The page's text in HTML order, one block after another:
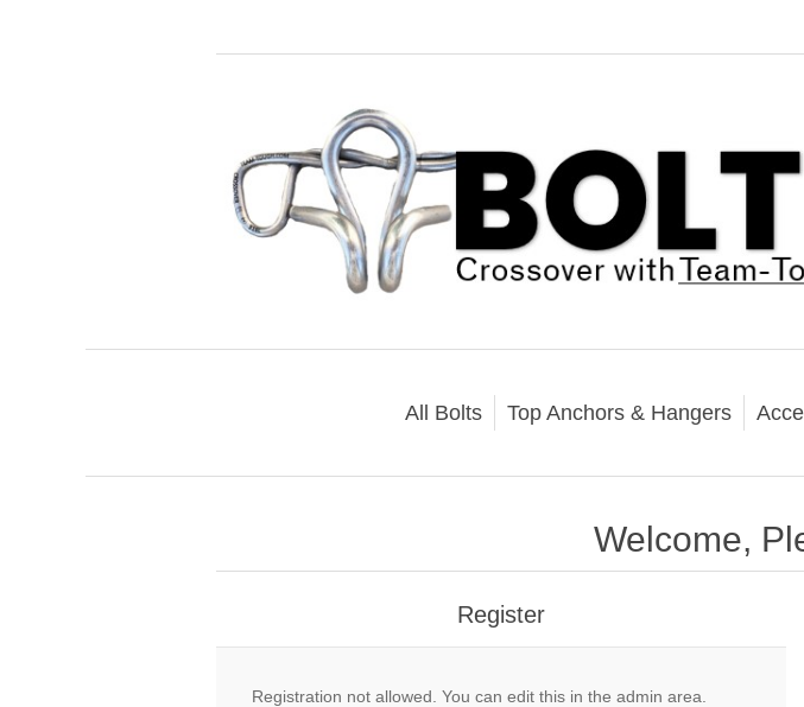
All Bolts Top Anchors & Hangers
Welcome,
Register
Registration not allowed. You can edit this in the admin area.